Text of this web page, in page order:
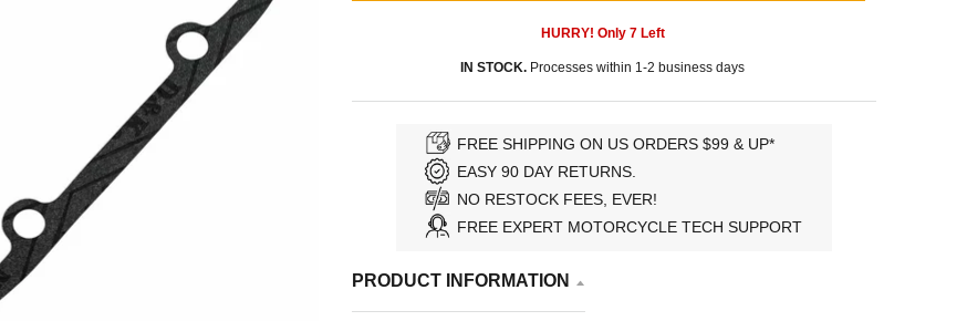
HURRY! Only 7Left
IN STOCK. Processes within 1-2 business days
FREE SHIPPING ON US ORDERS $99 & UP*
EASY 90 DAY RETURNS.
NO RESTOCK FEES, EVER!
FREE EXPERT MOTORCYCLE TECH SUPPORT
PRODUCT INFORMATION